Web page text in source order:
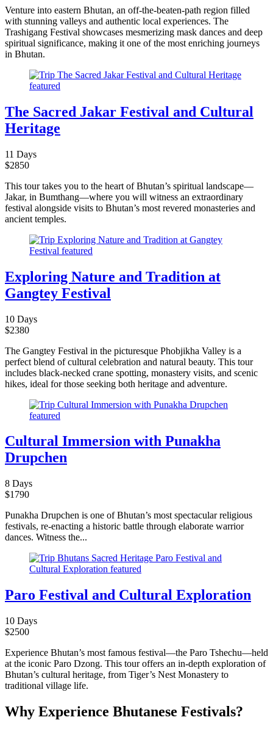
Venture into eastern Bhutan, an off-the-beaten-path region filled
with stunning valleys and authentic local experiences. The
Trashigang Festival showcases mesmerizing mask dances and deep
spiritual significance, making it one of the most enriching journeys
in Bhutan.
The Sacred Jakar Festival and Cultural
Heritage
11 Days
$2850
This tour takes you to the heart of Bhutan’s spiritual landscape—
Jakar, in Bumthang—where you will witness an extraordinary
festival alongside visits to Bhutan’s most revered monasteries and
ancient temples.
Exploring Nature and Tradition at
Gangtey Festival
10 Days
$2380
The Gangtey Festival in the picturesque Phobjikha Valley is a
perfect blend of cultural celebration and natural beauty. This tour
includes black-necked crane spotting, monastery visits, and scenic
hikes, ideal for those seeking both heritage and adventure.
Cultural Immersion with Punakha
Drupchen
8 Days
$1790
Punakha Drupchen is one of Bhutan’s most spectacular religious
festivals, re-enacting a historic battle through elaborate warrior
dances. Witness the...
Paro Festival and Cultural Exploration
10 Days
$2500
Experience Bhutan’s most famous festival—the Paro Tshechu—held
at the iconic Paro Dzong. This tour offers an in-depth exploration of
Bhutan’s cultural heritage, from Tiger’s Nest Monastery to
traditional village life.
Why Experience Bhutanese Festivals?